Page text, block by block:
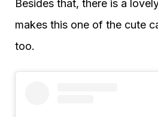
Besides that, there is a
makes this one of the cute
too.